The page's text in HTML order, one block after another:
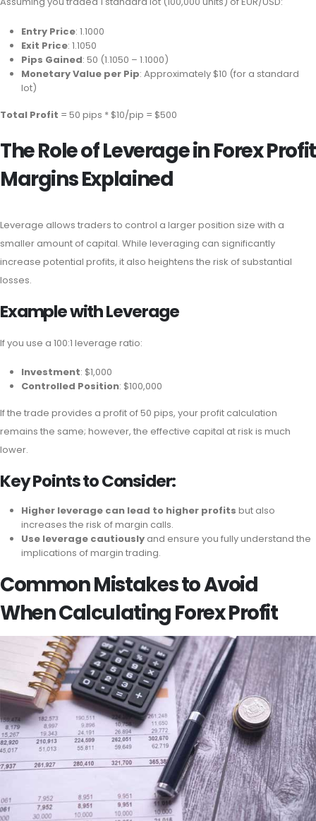
Entry Price: 1.1000
Exit Price: 1.1050
Pips Gained: 50 (1.1050 – 1.1000)
Monetary Value per Pip: Approximately $10 (for a standard
lot)
Total Profit = 50 pips * $10/pip = $500
The Role of Leverage in Forex Profit
Margins Explained
Leverage allows traders to control a larger position size with a
smaller amount of capital. While leveraging can significantly
increase potential profits, it also heightens the risk of substantial
losses.
Example with Leverage
If you use a 100:1 leverage ratio:
Investment: $1,000
Controlled Position: $100,000
If the trade provides a profit of 50 pips, your profit calculation
remains the same; however, the effective capital at risk is much
lower.
Key Points to Consider:
Higher leverage can lead to higher profits but also
increases the risk of margin calls.
Use leverage cautiouslyand ensure you fully understand the
implications of margin trading.
Common Mistakes to Avoid
When Calculating Forex Profit